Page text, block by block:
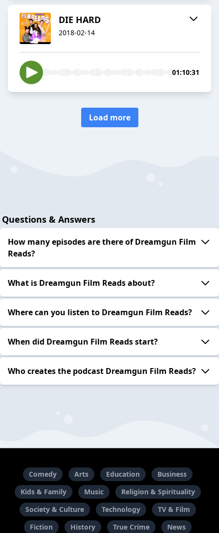
DIE HARD
2018-02-14
01:10:31
Load more
Questions & Answers
How many episodes are there of Dreamgun Film
Reads?
What is Dreamgun Film Reads about?
Where can you listen to Dreamgun Film Reads?
When did Dreamgun Film Reads start?
Who creates the podcast Dreamgun Film Reads?
Comedy Arts Education
Business
Kids & Family
Music
Religion & Spirituality
Society & Culture
Technology
TV & Film
Fiction
History True Crime News